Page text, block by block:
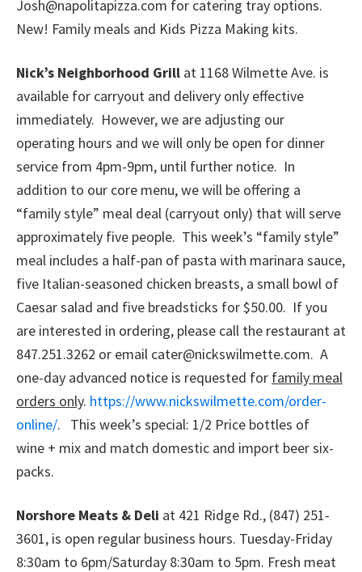
Josh@napolitapizza.com for catering tray options.
New! Family meals and Kids Pizza Making kits.
Nick’s Neighborhood Grill at 1168 Wilmette Ave. is
available for carryout and delivery only effective
immediately. However, we are adjusting our
operating hours and we will only be open for dinner
service from 4pm-9pm, until further notice. In
addition to our core menu, we will be offering a
“family style” meal deal (carryout only) that will serve
approximately five people. This week’s “family style”
meal includes a half-pan of pasta with marinara sauce,
five Italian-seasoned chicken breasts, a small bowl of
Caesar salad and five breadsticks for $50.00. If you
are interested in ordering, please call the restaurant at
847.251.3262 or email cater@nickswilmette.com. A
one-day advanced notice is requested for family meal
orders only. https://www.nickswilmette.com/order-
online/. This week’s special: 1/2 Price bottles of
wine + mix and match domestic and import beer six-
packs.
Norshore Meats & Deli at 421 Ridge Rd., (847) 251-
3601, is open regular business hours. Tuesday-Friday
8:30am to 6pm/Saturday 8:30am to 5pm. Fresh meat